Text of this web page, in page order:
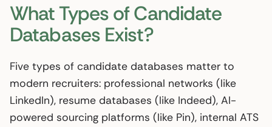
What Types of Candidate
Databases Exist?
Five types of candidate databases matter to
modern recruiters: professional networks (like
LinkedIn), resume databases (like Indeed), AI-
powered sourcing platforms (like Pin), internal ATS